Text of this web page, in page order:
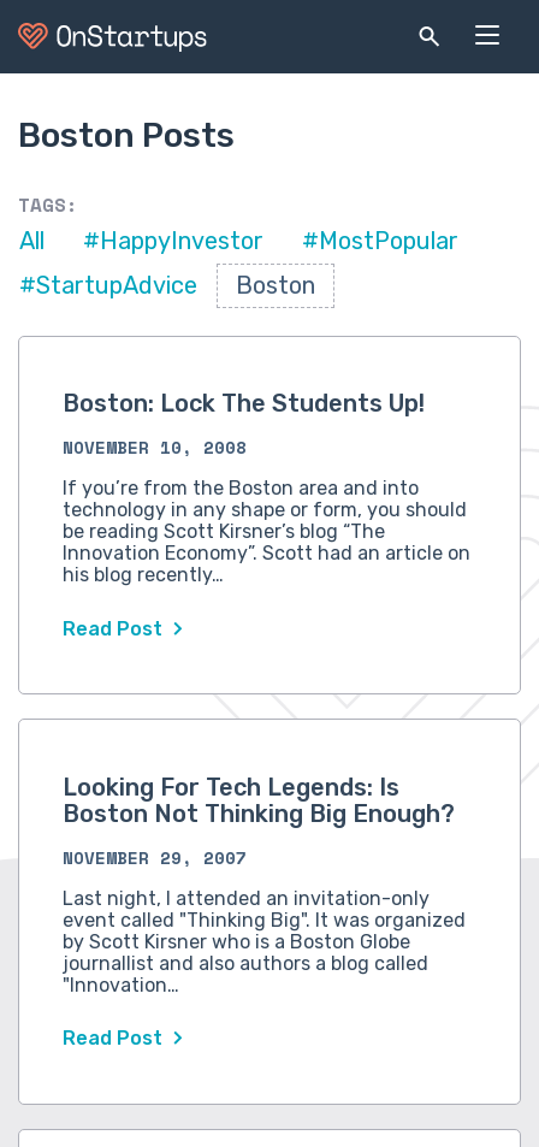
Boston Posts
TAGS:
All
#HappyInvestor
#MostPopular
#StartupAdvice
Boston
Boston: Lock The Students Up!
NOVEMBER 10, 2008
If you’re from the Boston area and into
technology in any shape or form, you should
be reading Scott Kirsner’s blog “The
Innovation Economy”. Scott had an article on
his blog recently…
Read Post
Looking For Tech Legends: Is
Boston Not Thinking Big Enough?
NOVEMBER 29, 2007
Last night, I attended an invitation-only
event called "Thinking Big". It was organized
by Scott Kirsner who is a Boston Globe
journallist and also authors a blog called
"Innovation…
Read Post